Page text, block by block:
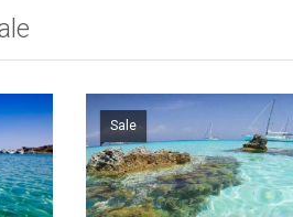
Sale